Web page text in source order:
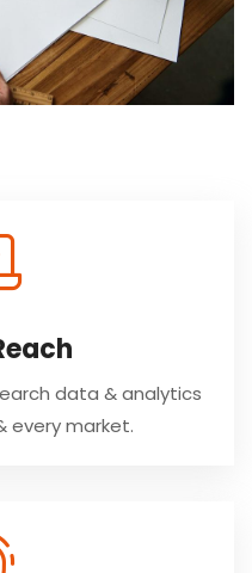
data & analytics
every market.